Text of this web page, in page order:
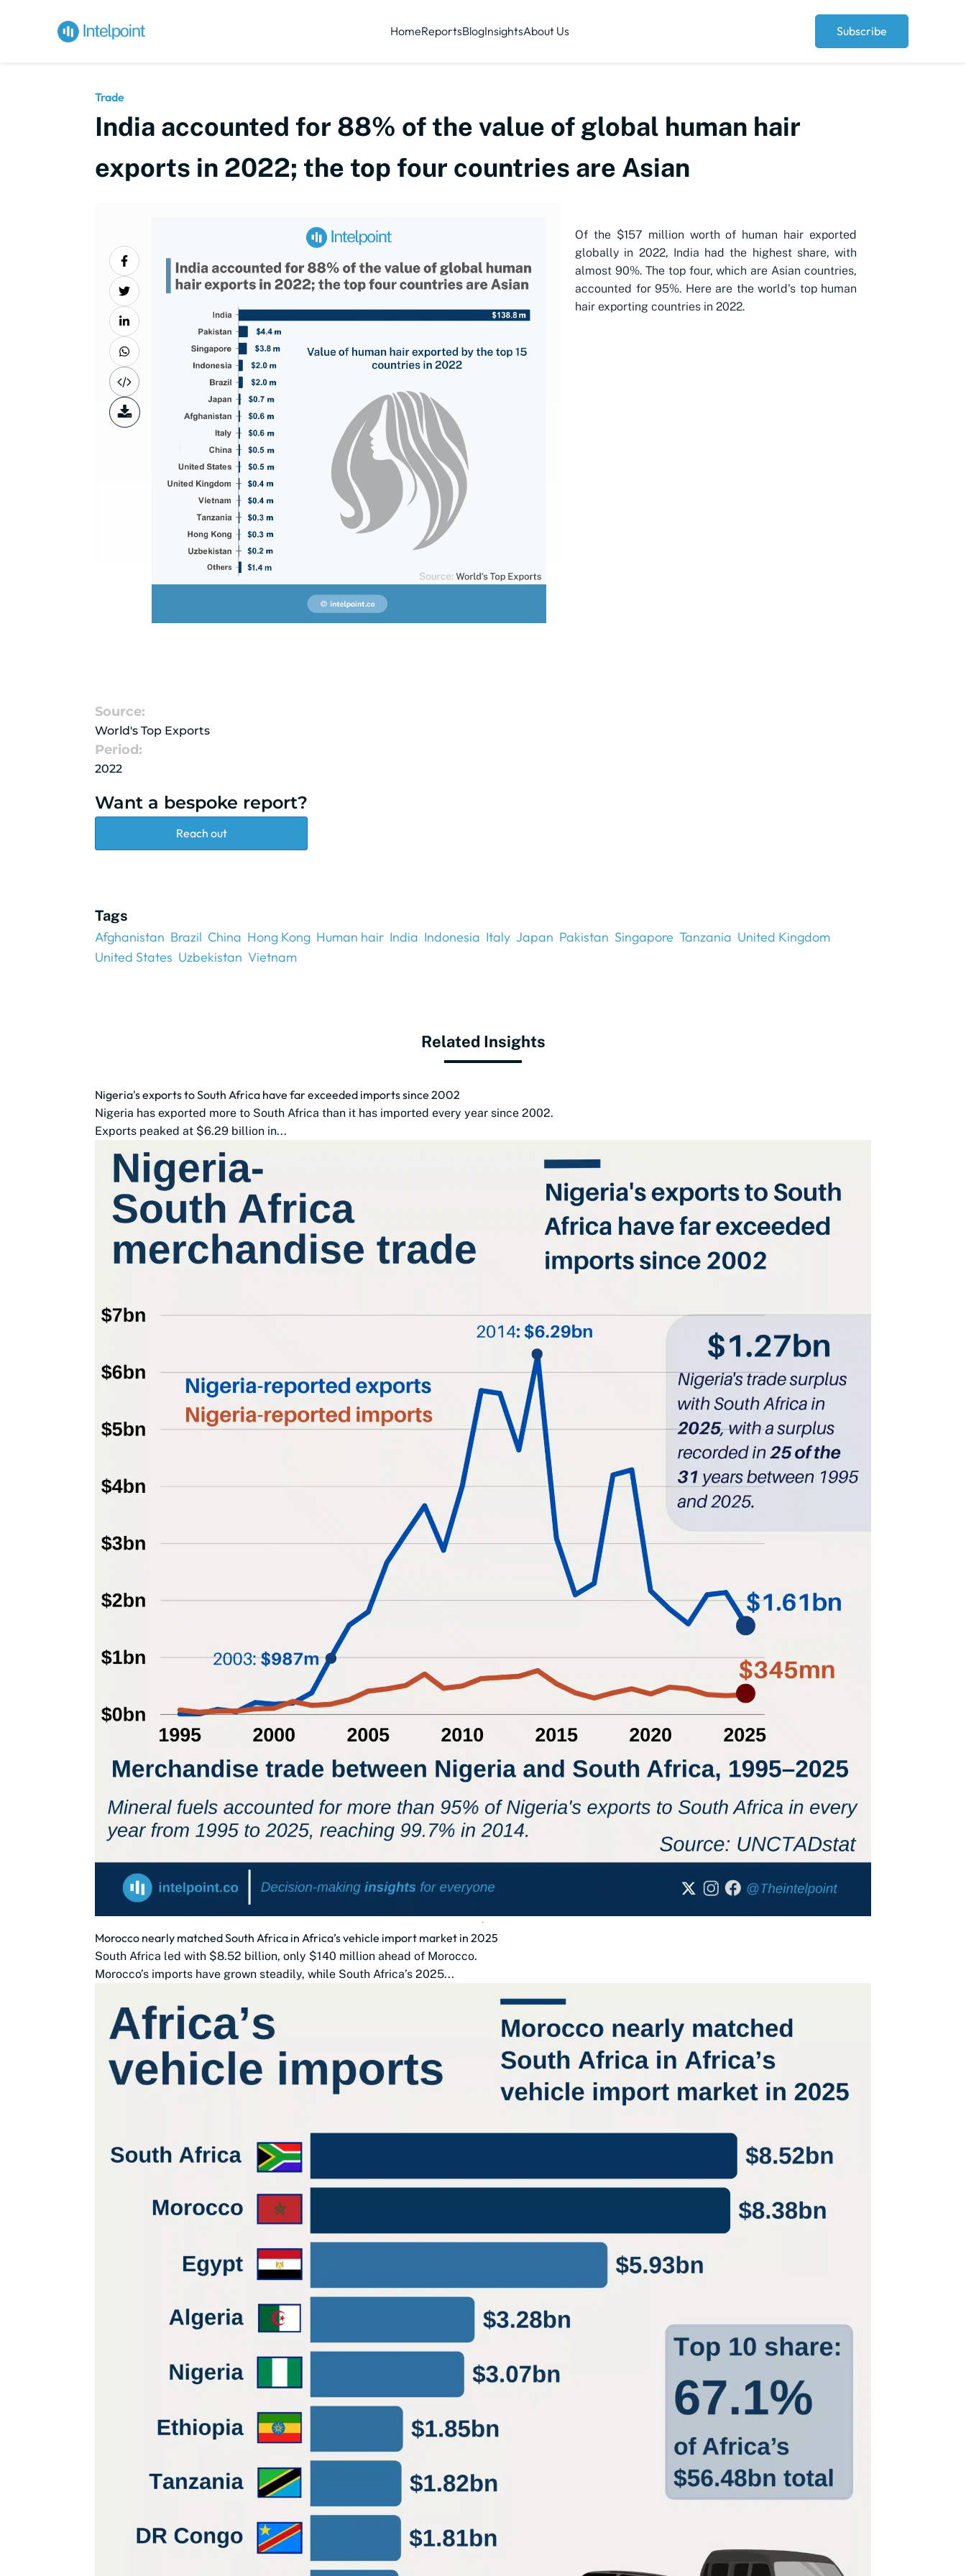
HomeReportsBlogInsightsAbout Us Subscribe
Trade
India accounted for 88% of the value of global human hair
exports in 2022; the top four countries are Asian
Of the $157 million worth of human hair exported
globally in 2022, India had the highest share, with
almost 90%. The top four, which are Asian countries,
accounted for 95%. Here are the world's top human
hair exporting countries in 2022.
Source:
World's Top Exports
Period:
2022
Want a bespoke report?
Reach out
Tags
Afghanistan Brazil China Hong Kong Human hair India Indonesia Italy Japan Pakistan Singapore Tanzania United Kingdom
United States Uzbekistan Vietnam
Related Insights
Nigeria's exports to South Africa have far exceeded imports since 2002
Nigeria has exported more to South Africa than it has imported every year since 2002.
Exports peaked at $6.29 billion in...
Morocco nearly matched South Africa in Africa’s vehicle import market in 2025
South Africa led with $8.52 billion, only $140 million ahead of Morocco.
Morocco’s imports have grown steadily, while South Africa’s 2025...